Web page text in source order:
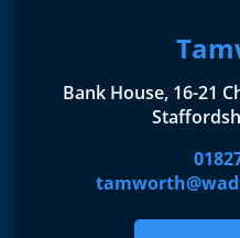
Bank House, 16-21